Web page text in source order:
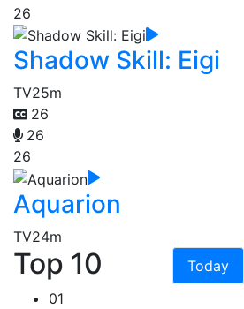
26
Shadow Skill: Eigi
TV25m
26
26
26
Aquarion
TV24m
Top 10 Today
01